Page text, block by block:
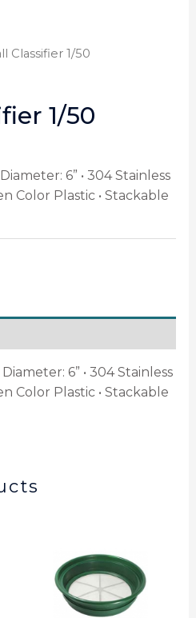
Classifier 1/50
1/50
6” • 304 Stainless
Color Plastic • Stackable
6” • 304 Stainless
Color Plastic • Stackable